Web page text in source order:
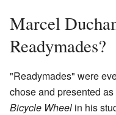
Marcel
Readymades?
"Readymades" were
chose and presented
Bicycle Wheel in his